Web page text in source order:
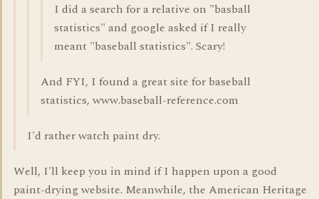
I did a search for a relative on "basball
statistics" and google asked if I really
meant "baseball statistics". Scary!
And FYI, I found a great site for baseball
statistics, www.baseball-reference.com
I'd rather watch paint dry.
Well, I'll keep you in mind if I happen upon a good
paint-drying website. Meanwhile, the American Heritage